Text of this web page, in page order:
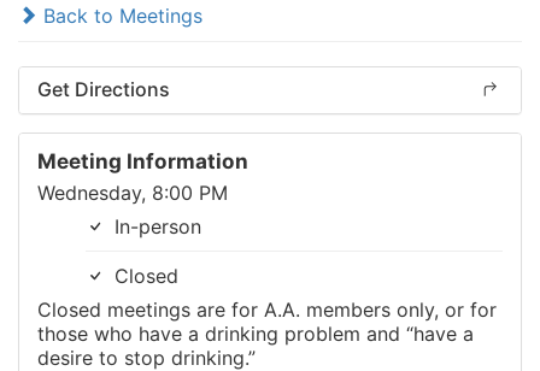
Back to Meetings
Get Directions
Meeting Information
Wednesday, 8:00 PM
In-person
Closed
Closed meetings are for A.A. members only, or for
those who have a drinking problem and “have a
desire to stop drinking.”